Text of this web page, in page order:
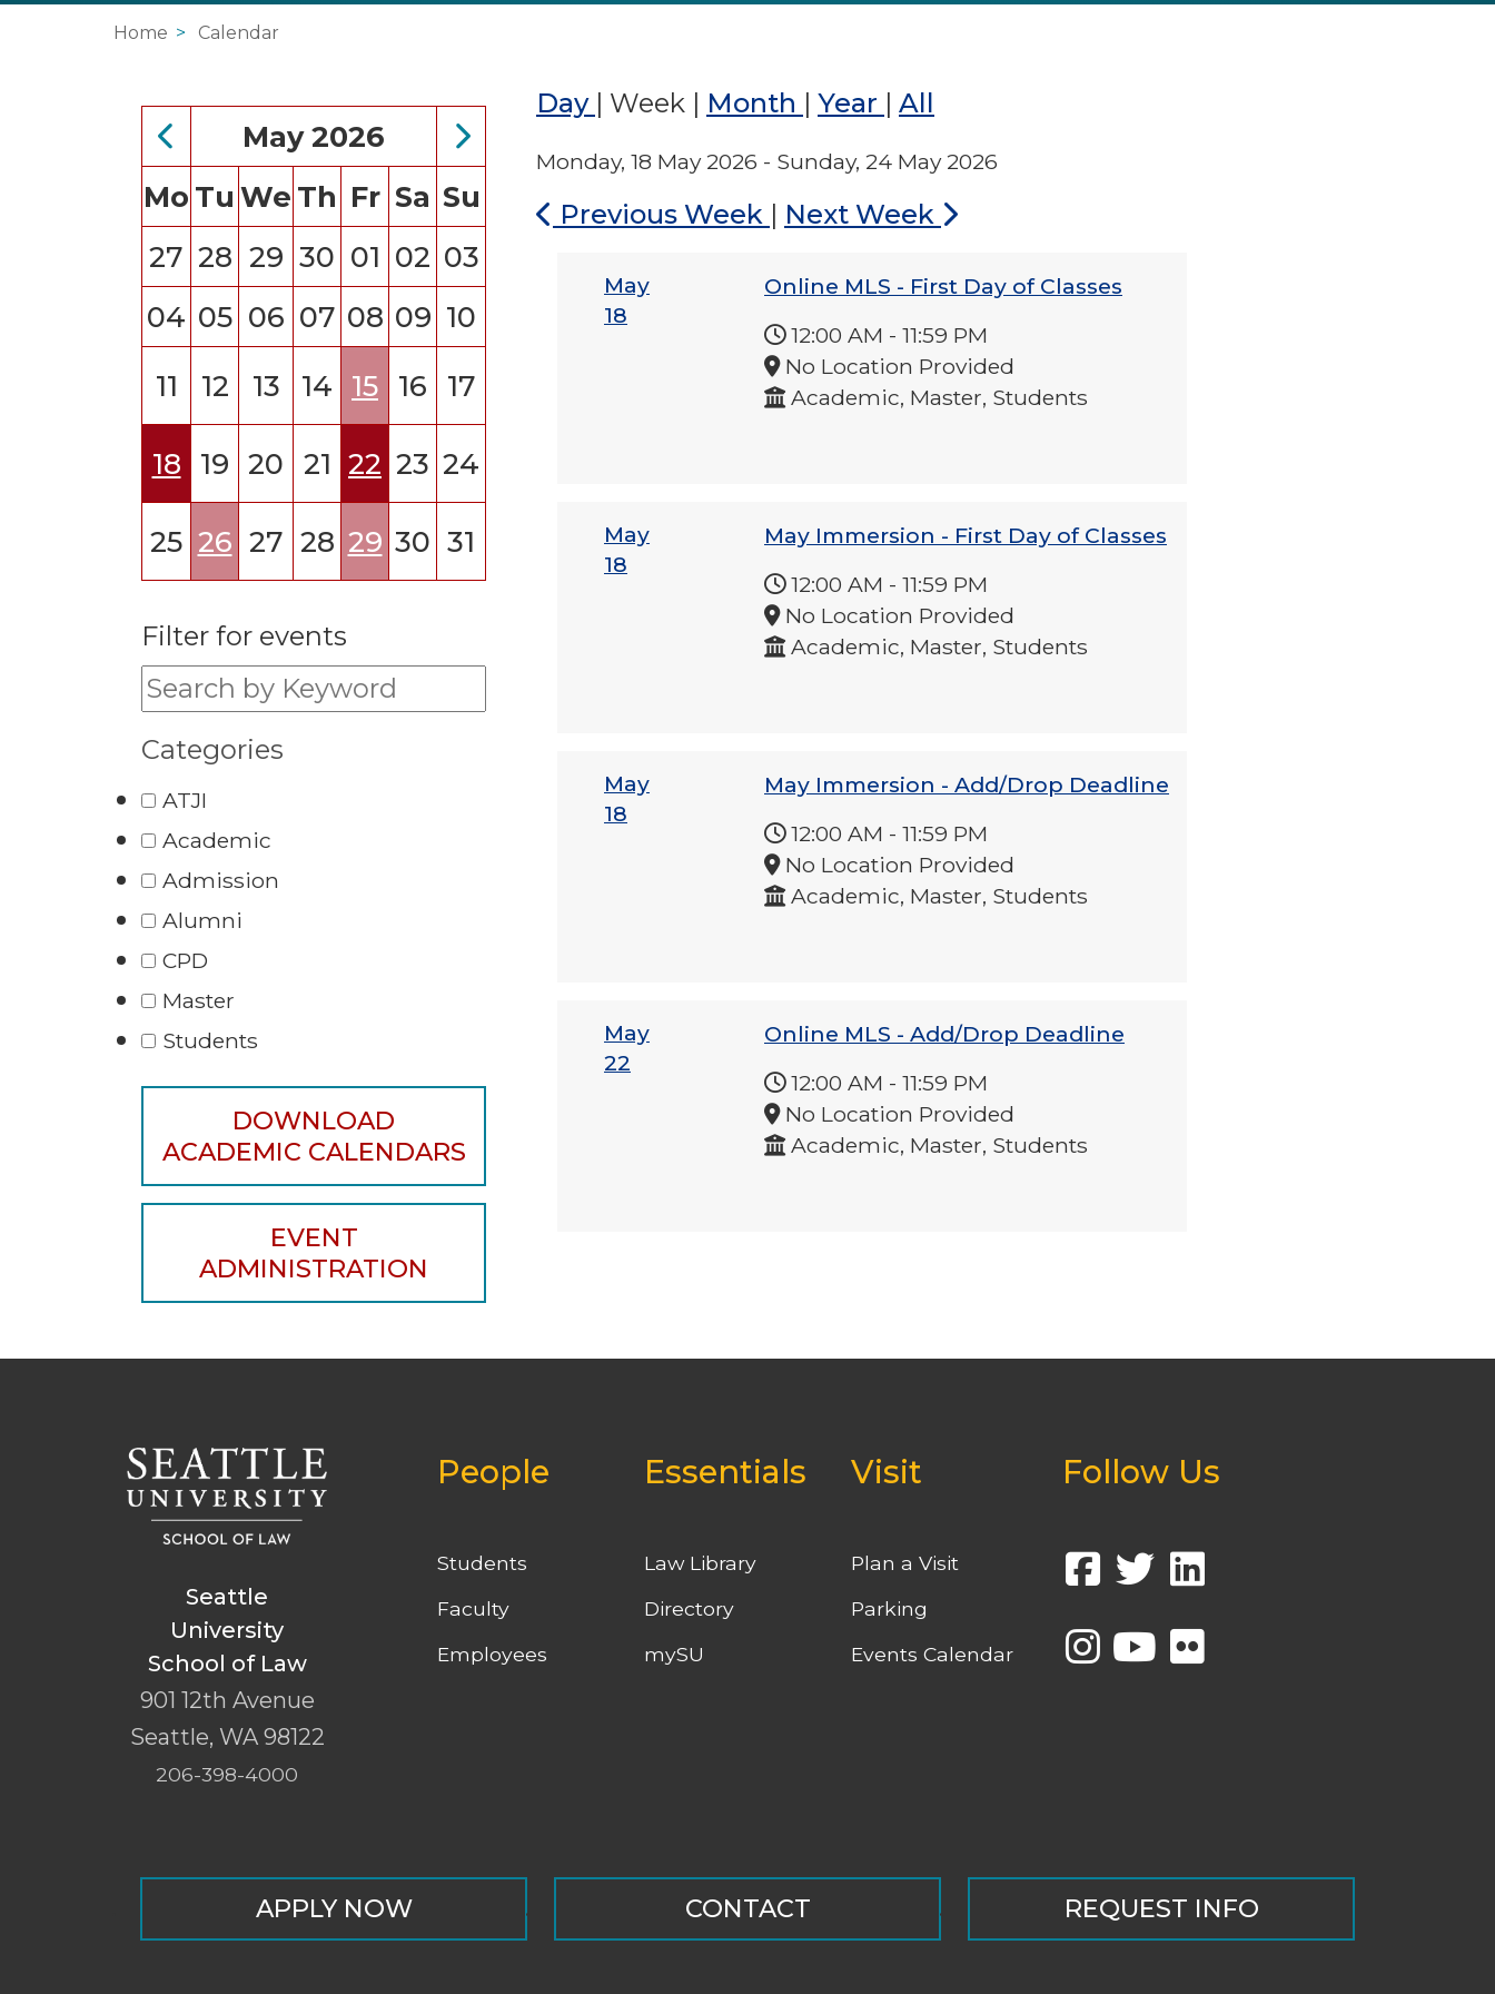
Home Calendar
May 2026
Mo Tu We Th Fr Sa Su
27 28 29 30 01 02 03
04 05 06 07 08 09 10
11
12 13 14 15 16 17
18 19 20 21 22 23 24
25 26 27 28 29 30 31
Filter for events
Filter for events:
Categories
ATJI
Academic
Admission
Alumni
CPD
Master
Students
DOWNLOAD
ACADEMIC CALENDARS
EVENT
ADMINISTRATION
Day | Week | Month | Year | All
Monday, 18 May 2026 - Sunday, 24 May 2026
Previous Week | Next Week
May
18
Online MLS - First Day of Classes
12:00 AM - 11:59 PM
No Location Provided
Academic, Master, Students
May
18
May Immersion - First Day of Classes
12:00 AM - 11:59 PM
No Location Provided
Academic, Master, Students
May
18
May Immersion - Add/Drop Deadline
12:00 AM - 11:59 PM
No Location Provided
Academic, Master, Students
May
22
Online MLS - Add/Drop Deadline
12:00 AM - 11:59 PM
No Location Provided
Academic, Master, Students
Seattle
University
School of Law
901 12th Avenue
Seattle, WA 98122
206-398-4000
People
Students
Faculty
Employees
Essentials
Law Library
Directory
mySU
Visit
Plan a Visit
Parking
Events Calendar
Follow Us
APPLY NOW CONTACT REQUEST INFO